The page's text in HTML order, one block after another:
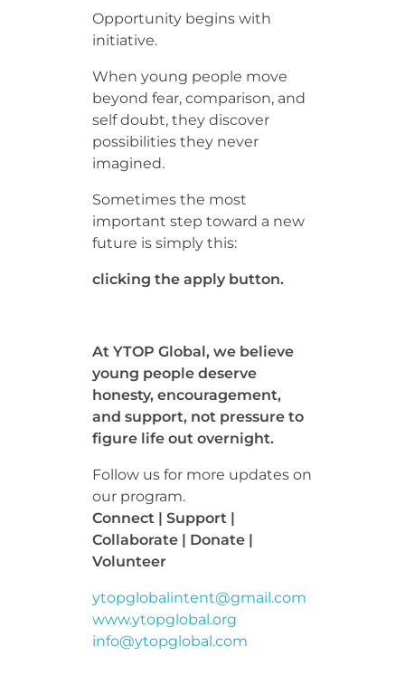
Opportunity begins with
initiative.
When young people move
beyond fear, comparison, and
self doubt, they discover
possibilities they never
imagined.
Sometimes the most
important step toward a new
future is simply this:
clicking the apply button.
At YTOP Global, we believe
young people deserve
honesty, encouragement,
and support, not pressure to
figure life out overnight.
Follow us for more updates on
our program.
Connect | Support |
Collaborate | Donate |
Volunteer
ytopglobalintent@gmail.com
www.ytopglobal.org
info@ytopglobal.com